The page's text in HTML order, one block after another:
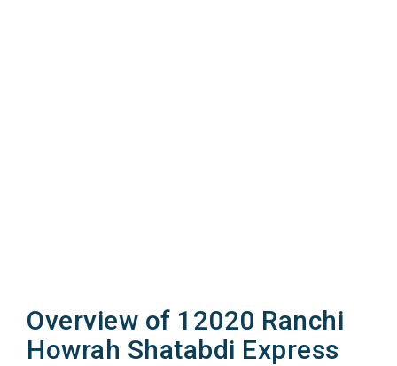
Overview of 12020 Ranchi
Howrah Shatabdi Express